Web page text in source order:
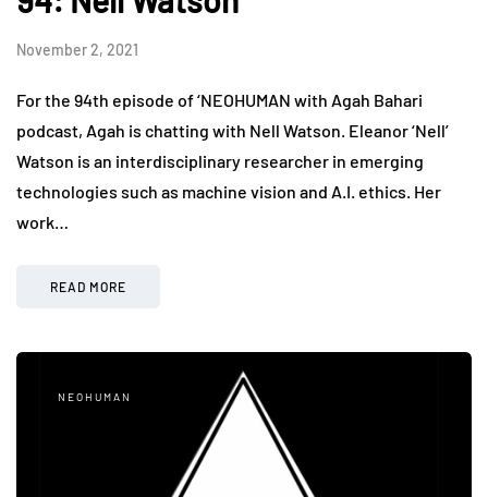
November 2, 2021
For the 94th episode of ‘NEOHUMAN with Agah Bahari
podcast, Agah is chatting with Nell Watson. Eleanor ‘Nell’
Watson is an interdisciplinary researcher in emerging
technologies such as machine vision and A.I. ethics. Her
work…
READ MORE
NEOHUMAN